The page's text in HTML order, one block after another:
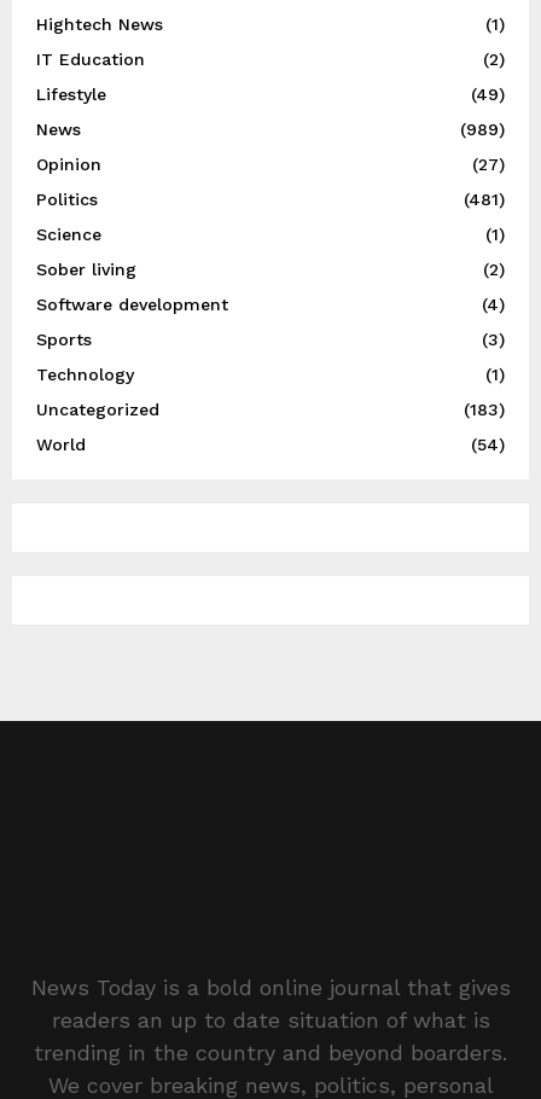
Hightech News
(1)
IT Education
(2)
Lifestyle
(49)
News
(989)
Opinion
(27)
Politics
(481)
Science
(1)
Sober living
(2)
Software development
(4)
Sports
(3)
Technology
(1)
Uncategorized
(183)
World
(54)
News Today is a bold online journal that gives
readers an up to date situation of what is
trending in the country and beyond boarders.
We cover breaking news, politics, personal